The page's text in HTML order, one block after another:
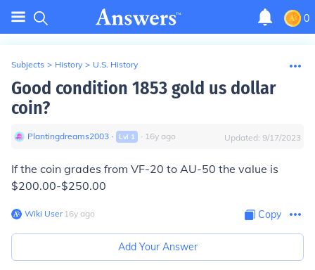
0
Subjects > History > U.S. History
Good condition 1853 gold us dollar
coin?
Plantingdreams2003 ∙ Lvl 1 ∙ 16y ago Updated: 9/17/2023
If the coin grades from VF-20 to AU-50 the value is
$200.00-$250.00
Wiki User∙16y ago Copy
Add Your Answer